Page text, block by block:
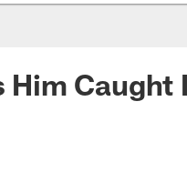
Caught